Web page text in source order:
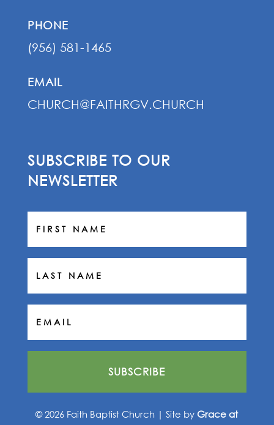
PHONE
(956) 581-1465
EMAIL
CHURCH@FAITHRGV.CHURCH
SUBSCRIBE TO OUR
NEWSLETTER
SUBSCRIBE
© 2026 Faith Baptist Church | Site by Grace at